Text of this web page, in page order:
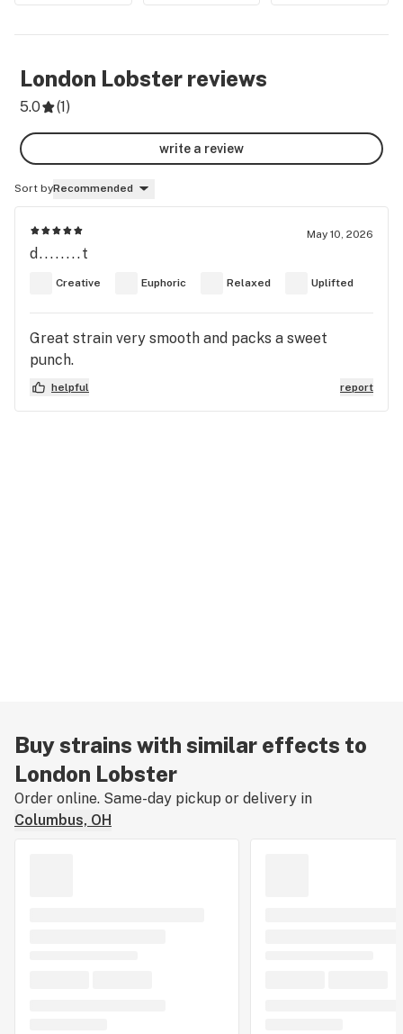
London Lobster reviews
5.0 (1)
write a review
Sort byRecommended
May 10, 2026
d........t
Creative Euphoric Relaxed Uplifted
Great strain very smooth and packs a sweet
punch.
helpful report
Buy strains with similar effects to
London Lobster
Order online. Same-day pickup or delivery in
Columbus, OH